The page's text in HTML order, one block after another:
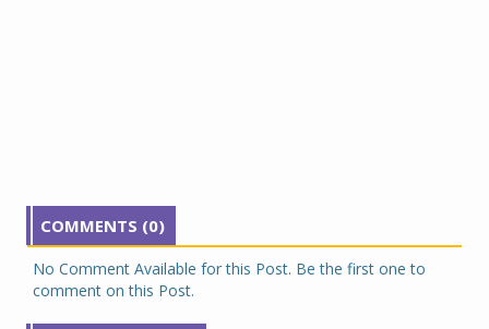
COMMENTS (0)
No Comment Available for this Post. Be the first one to
comment on this Post.